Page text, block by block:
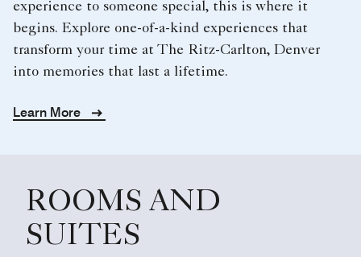
experience to someone special, this is where it
begins. Explore one-of-a-kind experiences that
transform your time at The Ritz-Carlton, Denver
into memories that last a lifetime.
Learn More
ROOMS AND
SUITES